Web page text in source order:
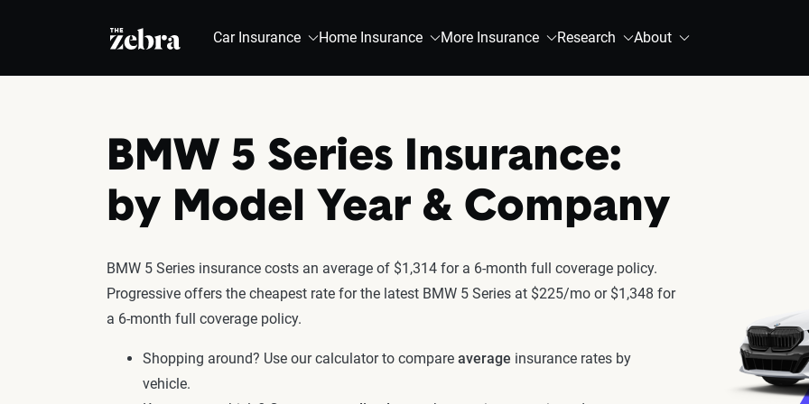
The Zebra® Car Insurance Home Insurance More Insurance Research About
BMW 5 Series Insurance:
by Model Year & Company
BMW 5 Series insurance costs an average of $1,314 for a 6-month full coverage policy.
Progressive offers the cheapest rate for the latest BMW 5 Series at $225/mo or $1,348 for
a 6-month full coverage policy.
Shopping around? Use our calculator to compare average insurance rates by
vehicle.